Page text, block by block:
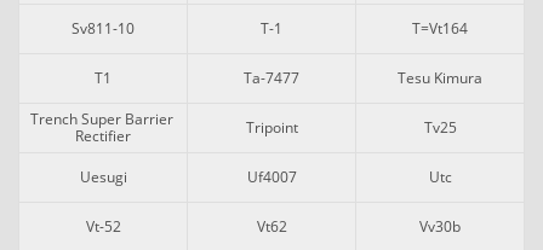
Sv811-10 T-1 T=vt164
T1 Ta-7477
Tesu Kimura
Trench Super Barrier
Rectifier
Tripoint Tv25
Uesugi Uf4007 Utc
Vt-52 Vt62 Vv30b